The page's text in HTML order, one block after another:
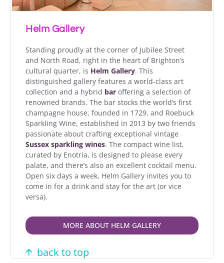
Helm Gallery
Standing proudly at the corner of Jubilee Street
and North Road, right in the heart of Brighton’s
cultural quarter, is Helm Gallery. This
distinguished gallery features a world-class art
collection and a hybrid bar offering a selection of
renowned brands. The bar stocks the world’s first
champagne house, founded in 1729, and Roebuck
Sparkling Wine, established in 2013 by two friends
passionate about crafting exceptional vintage
Sussex sparkling wines. The compact wine list,
curated by Enotria, is designed to please every
palate, and there’s also an excellent cocktail menu.
Open six days a week, Helm Gallery invites you to
come in for a drink and stay for the art (or vice
versa).
MORE ABOUT HELM GALLERY
back to top